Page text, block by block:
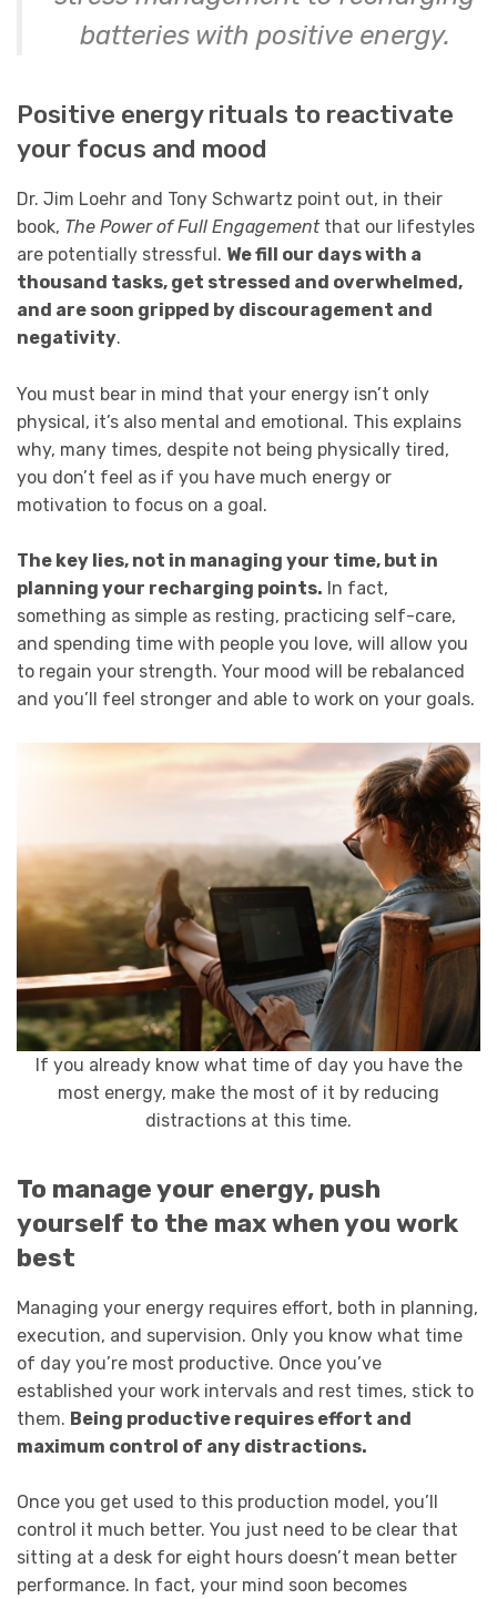
batteries with positive energy.
Positive energy rituals to reactivate
your focus and mood
Dr. Jim Loehr and Tony Schwartz point out, in their
book, The Power of Full Engagementthat our lifestyles
are potentially stressful. We fill our days with a
thousand tasks, get stressed and overwhelmed,
and are soon gripped by discouragement and
negativity.
You must bear in mind that your energy isn’t only
physical, it’s also mental and emotional. This explains
why, many times, despite not being physically tired,
you don’t feel as if you have much energy or
motivation to focus on a goal.
The key lies, not in managing your time, but in
planning your recharging points. In fact,
something as simple as resting, practicing self-care,
and spending time with people you love, will allow you
to regain your strength. Your mood will be rebalanced
and you’ll feel stronger and able to work on your goals.
If you already know what time of day you have the
most energy, make the most of it by reducing
distractions at this time.
To manage your energy, push
yourself to the max when you work
best
Managing your energy requires effort, both in planning,
execution, and supervision. Only you know what time
of day you’re most productive. Once you’ve
established your work intervals and rest times, stick to
them. Being productive requires effort and
maximum control of any distractions.
Once you get used to this production model, you’ll
control it much better. You just need to be clear that
sitting at a desk for eight hours doesn’t mean better
performance. In fact, your mind soon becomes